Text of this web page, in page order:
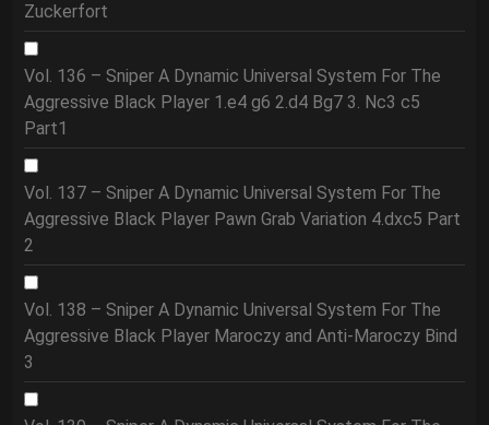
Zuckerfort
Vol. 136 – Sniper A Dynamic Universal System For The
Aggressive Black Player 1.e4 g6 2.d4 Bg7 3. Nc3 c5
Part1
Vol. 137 – Sniper A Dynamic Universal System For The
Aggressive Black Player Pawn Grab Variation 4.dxc5 Part
2
Vol. 138 – Sniper A Dynamic Universal System For The
Aggressive Black Player Maroczy and Anti-Maroczy Bind
3